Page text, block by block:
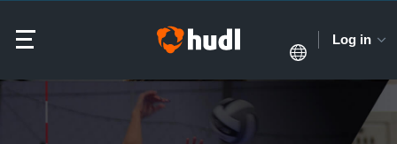
Log in